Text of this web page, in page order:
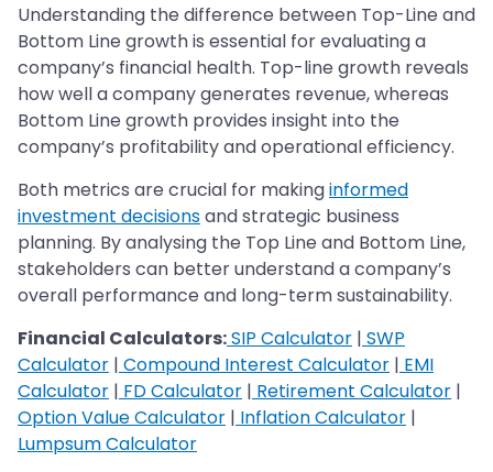
Understanding the difference between Top-Line and
Bottom Line growth is essential for evaluating a
company’s financial health. Top-line growth reveals
how well a company generates revenue, whereas
Bottom Line growth provides insight into the
company’s profitability and operational efficiency.
Both metrics are crucial for makinginformed
investment decisionsand strategic business
planning. By analysing the Top Line and Bottom Line,
stakeholders can better understand a company’s
overall performance and long-term sustainability.
Financial Calculators:SIP Calculator | SWP
Calculator | Compound Interest Calculator | EMI
Calculator | FD Calculator | Retirement Calculator |
Option Value Calculator | Inflation Calculator |
Lumpsum Calculator